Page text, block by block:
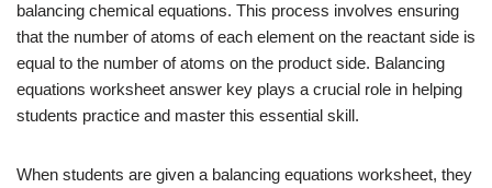
balancing chemical equations. This process involves ensuring
that the number of atoms of each element on the reactant side is
equal to the number of atoms on the product side. Balancing
equations worksheet answer key plays a crucial role in helping
students practice and master this essential skill.
When students are given a balancing equations worksheet, they